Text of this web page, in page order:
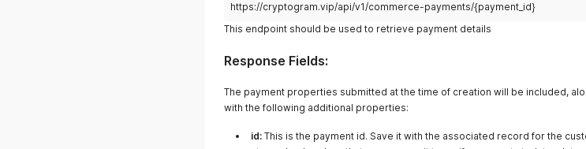
https://cryptogram.vip/api/v1/commerce-payments/{payment_id}
This endpoint should be used to retrieve payment details
Response Fields:
The payment properties submitted at the time of creation will be included,
with the following additional properties:
id: This is the payment id. Save it with the associated record for the